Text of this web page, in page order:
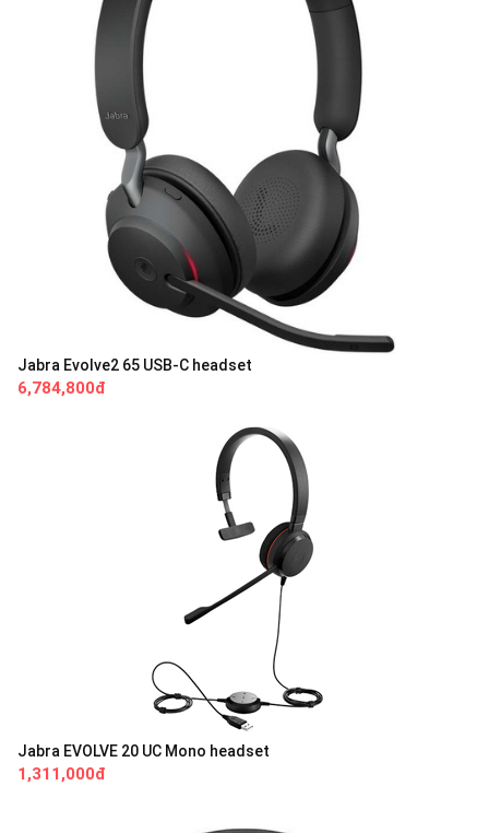
Jabra Evolve2 65 USB-C headset
6,784,800đ
Jabra EVOLVE 20 UC Mono headset
1,311,000đ